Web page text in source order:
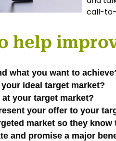
call-
help
what you want to
your ideal target market?
at your target market?
your offer to your
market so they
and promise a major